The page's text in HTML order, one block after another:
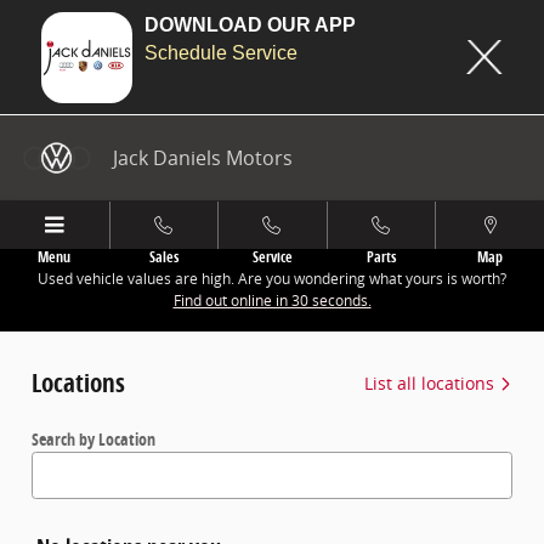
DOWNLOAD OUR APP
Schedule Service
Jack Daniels Motors
Jack Daniels Motors
Menu Sales Service Parts
Map
Used vehicle values are high. Are you wondering what yours is worth?
Find out online in 30 seconds.
Locations List all locations
Search by Location